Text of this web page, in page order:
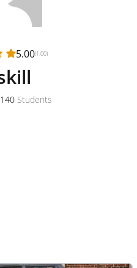
5.00(1.00)
140 Students